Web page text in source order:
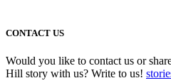
CONTACT US
Would you like to contact us or
Hill story with us? Write to us!